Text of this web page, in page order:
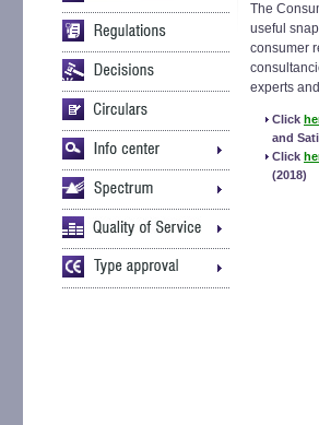
The
useful
consumer
experts
Click
and
Click
(2018)